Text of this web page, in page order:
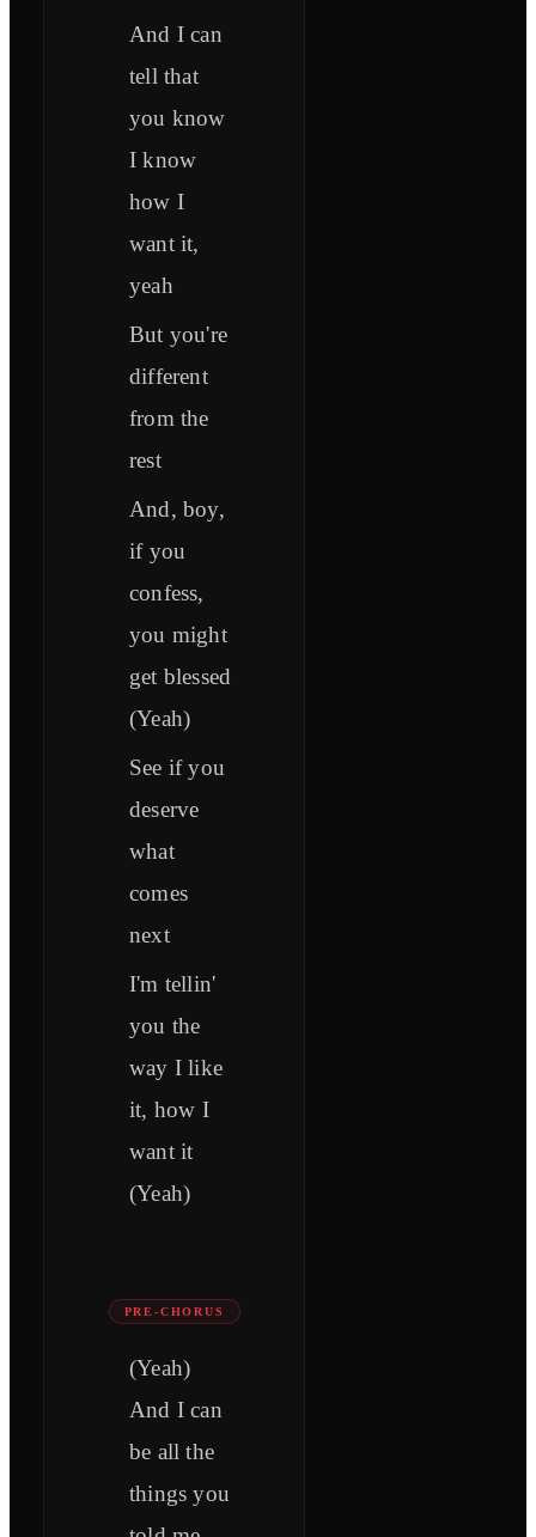
And I can
tell that
you know
I know
how I
want it,
yeah
But you're
different
from the
rest
And, boy,
if you
confess,
you might
get blessed
(Yeah)
See if you
deserve
what
comes
next
I'm tellin'
you the
way I like
it, how I
want it
(Yeah)
PRE-CHORUS
(Yeah)
And I can
be all the
things you